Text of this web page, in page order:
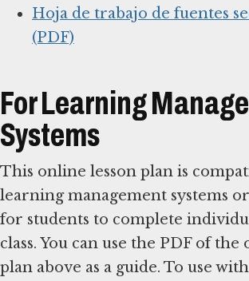
Hoja de trabajo de fuentes
(PDF)
For Learning
Systems
This online lesson plan is
learning management systems
for students to complete
class. You can use the PDF of
plan above as a guide. To use